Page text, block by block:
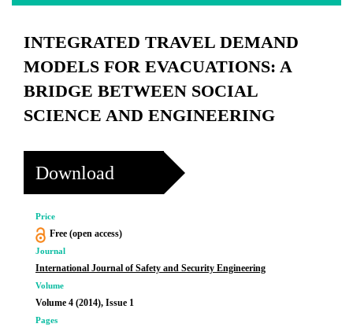
INTEGRATED TRAVEL DEMAND
MODELS FOR EVACUATIONS: A
BRIDGE BETWEEN SOCIAL
SCIENCE AND ENGINEERING
Download
Price
Free (open access)
Journal
International Journal of Safety and Security Engineering
Volume
Volume 4 (2014), Issue 1
Pages